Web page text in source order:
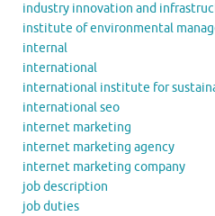
industry innovation and
institute of environmental
internal
international
international institute for
international seo
internet marketing
internet marketing agency
internet marketing company
job description
job duties